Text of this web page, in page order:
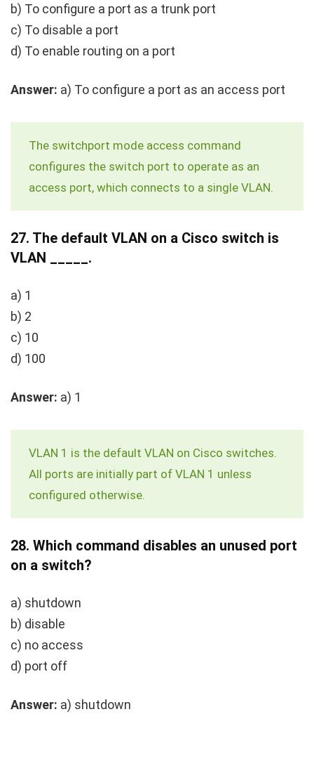
b) To configure a port as a trunk port
c) To disable a port
d) To enable routing on a port
Answer: a) To configure a port as an access port
The switchport mode access command
configures the switch port to operate as an
access port, which connects to a single VLAN.
27. The default VLAN on a Cisco switch is
VLAN _____.
a) 1
b) 2
c) 10
d) 100
Answer: a) 1
VLAN 1 is the default VLAN on Cisco switches.
All ports are initially part of VLAN 1 unless
configured otherwise.
28. Which command disables an unused port
on a switch?
a) shutdown
b) disable
c) no access
d) port off
Answer: a) shutdown